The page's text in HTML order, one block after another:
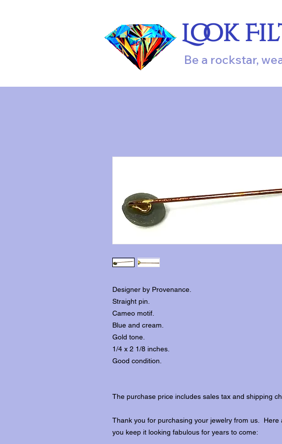
Look
Be a rockstar,
Designer by Provenance.
Straight pin.
Cameo motif.
Blue and cream.
Gold tone.
1/4 x 2 1/8 inches.
Good condition.
The purchase price includes sales tax and shipping
Thank you for purchasing your jewelry from us. Here
you keep it looking fabulous for years to come: